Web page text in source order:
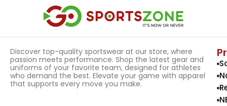
Discover top-quality sportswear at our store, where
passion meets performance. Shop the latest gear and
uniforms of your favorite team, designed for athletes
who demand the best. Elevate your game with apparel
that supports every move you make.